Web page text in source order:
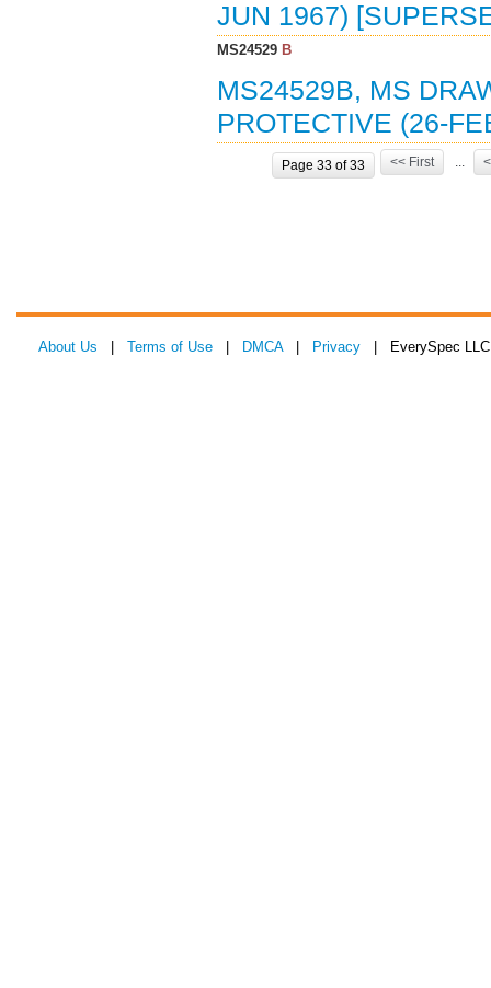
JUN 1967)
MS24529B
MS24529B, MS
PROTECTIVE (26-
Page 33 of 33 << First ...
About Us Terms of Use DMCA| Privacy | EverySpec